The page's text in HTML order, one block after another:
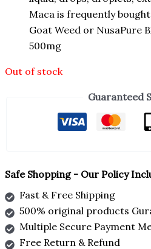
Maca is frequently
Goat Weed or NusaPure
500mg
Out of stock
Guaranteed
Safe Shopping - Our Policy
Fast & Free Shipping
500% original products
Multiple Secure Payment
Free Return & Refund